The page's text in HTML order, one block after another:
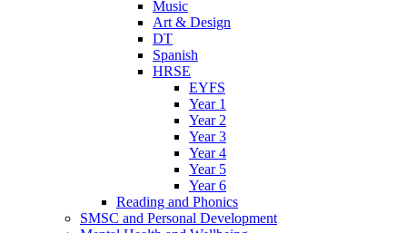
Music
Art & Design
DT
Spanish
HRSE
EYFS
Year 1
Year 2
Year 3
Year 4
Year 5
Year 6
Reading and Phonics
SMSC and Personal Development